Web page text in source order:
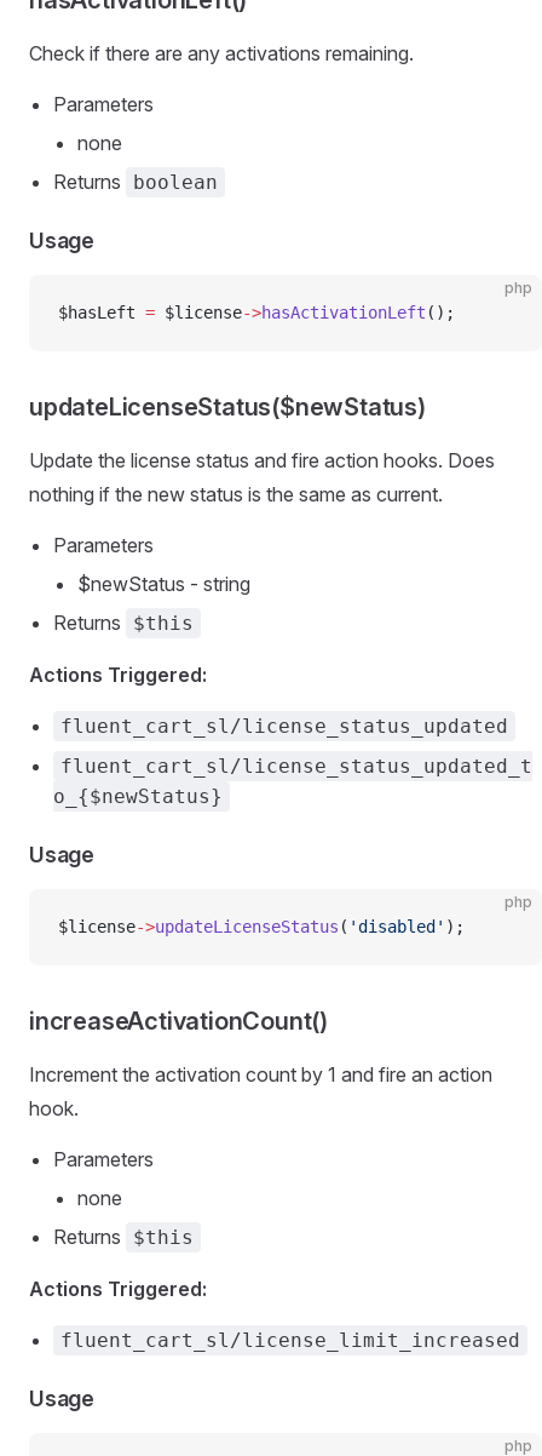
Check if there are any activations remaining.
Parameters
none
Returns
boolean
Usage
php
$hasLeft = $license->hasActivationLeft ();
updateLicenseStatus($newStatus)
Update the license status and fire action hooks. Does
nothing if the new status is the same as current.
Parameters
$newStatus - string
Returns
$this
Actions Triggered:
fluent_cart_sl/license_status_updated
fluent_cart_sl/license_status_updated_t
o_{$newStatus}
Usage
php
$license->updateLicenseStatus ( 'disabled' );
increaseActivationCount()
Increment the activation count by 1 and fire an action
hook.
Parameters
none
Returns
$this
Actions Triggered:
fluent_cart_sl/license_limit_increased
Usage
php